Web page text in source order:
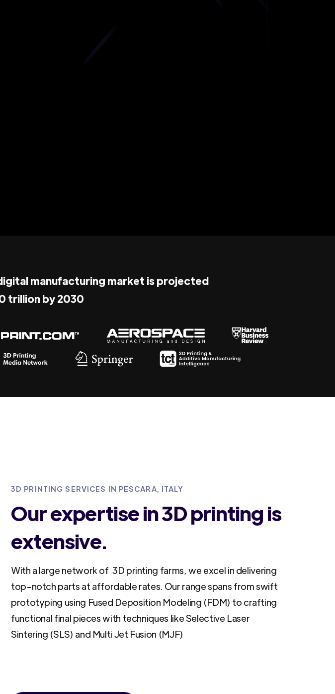
manufacturing market is projected
trillion by 2030
3D PRINTING SERVICES IN PESCARA, ITALY
Our expertise in 3D printing is
extensive.
With a large network of 3D printing farms, we excel in delivering
top-notch parts at affordable rates. Our range spans from swift
prototyping using Fused Deposition Modeling (FDM) to crafting
functional final pieces with techniques like Selective Laser
Sintering (SLS) and Multi Jet Fusion (MJF)